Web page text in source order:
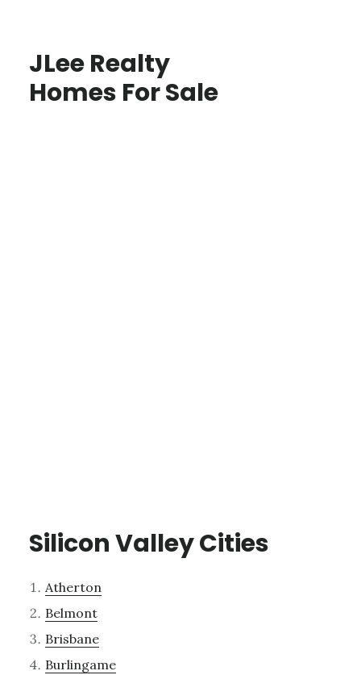
JLee Realty
Homes For Sale
Silicon Valley Cities
Atherton
Belmont
Brisbane
Burlingame